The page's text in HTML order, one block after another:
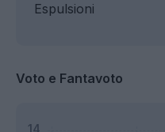
Espulsioni
Voto e Fantavoto